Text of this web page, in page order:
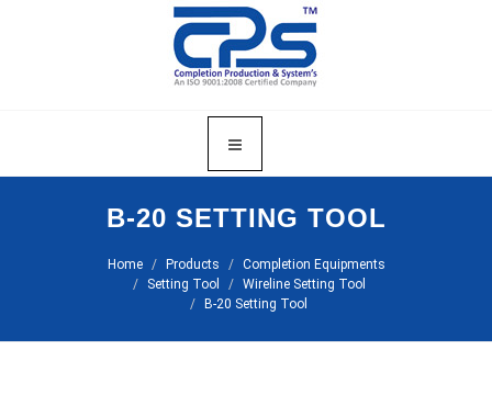
B-20 SETTING TOOL
Home Products
Completion Equipments
Setting Tool
Wireline Setting Tool
B-20 Setting Tool